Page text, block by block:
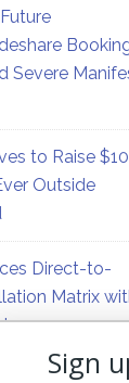
Severe
to Raise $10
Outside
Direct-to-
Matrix
Sign